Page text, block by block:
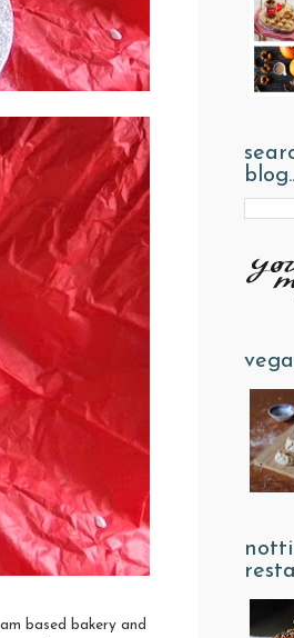
based bakery and